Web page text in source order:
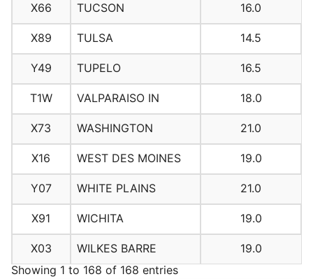
X66 TUCSON 16.0
X89 TULSA 14.5
Y49 TUPELO 16.5
T1W VALPARAISO IN 18.0
X73 WASHINGTON 21.0
X16 WEST DES MOINES 19.0
Y07 WHITE PLAINS 21.0
X91 WICHITA 19.0
X03 WILKES BARRE
19.0
Showing 1 to 168 of 168 entries